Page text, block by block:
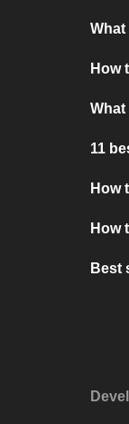
How
What
11
How
How
Best